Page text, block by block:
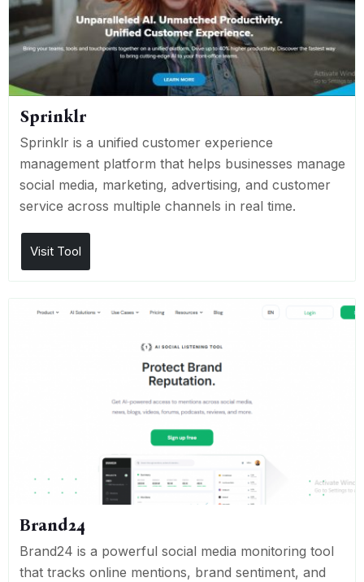
Sprinklr
Sprinklr is a unified customer experience
management platform that helps businesses manage
social media, marketing, advertising, and customer
service across multiple channels in real time.
Visit Tool
Brand24
Brand24 is a powerful social media monitoring tool
that tracks online mentions, brand sentiment, and